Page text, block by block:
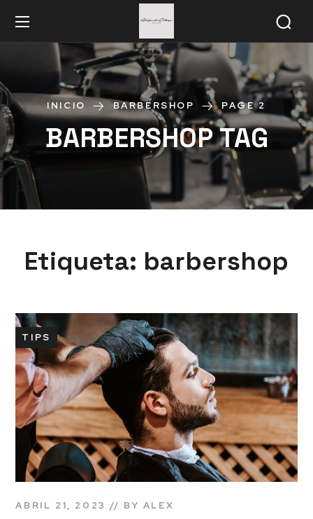
INICIO BARBERSHOP PAGE 2
BARBERSHOP TAG
Etiqueta: barbershop
TIPS
ABRIL 21, 2023 BY ALEX